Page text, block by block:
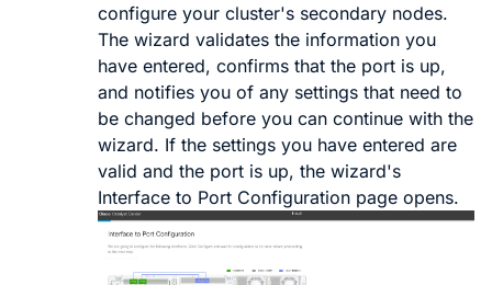
configure your cluster's secondary nodes.
The wizard validates the information you
have entered, confirms that the port is up,
and notifies you of any settings that need to
be changed before you can continue with the
wizard. If the settings you have entered are
valid and the port is up, the wizard's
Interface to Port Configuration page opens.